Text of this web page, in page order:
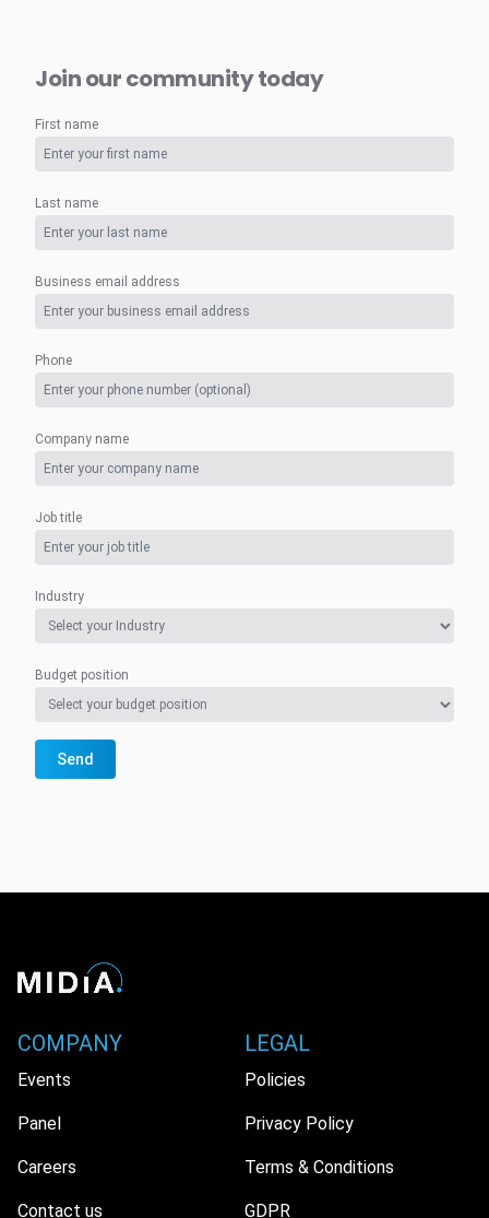
Join our community today
First name
Last name
Business email address
Phone
Company name
Job title
Industry
Budget position
Send
COMPANY
Events
Panel
Careers
Contact us
LEGAL
Policies
Privacy Policy
Terms & Conditions
GDPR